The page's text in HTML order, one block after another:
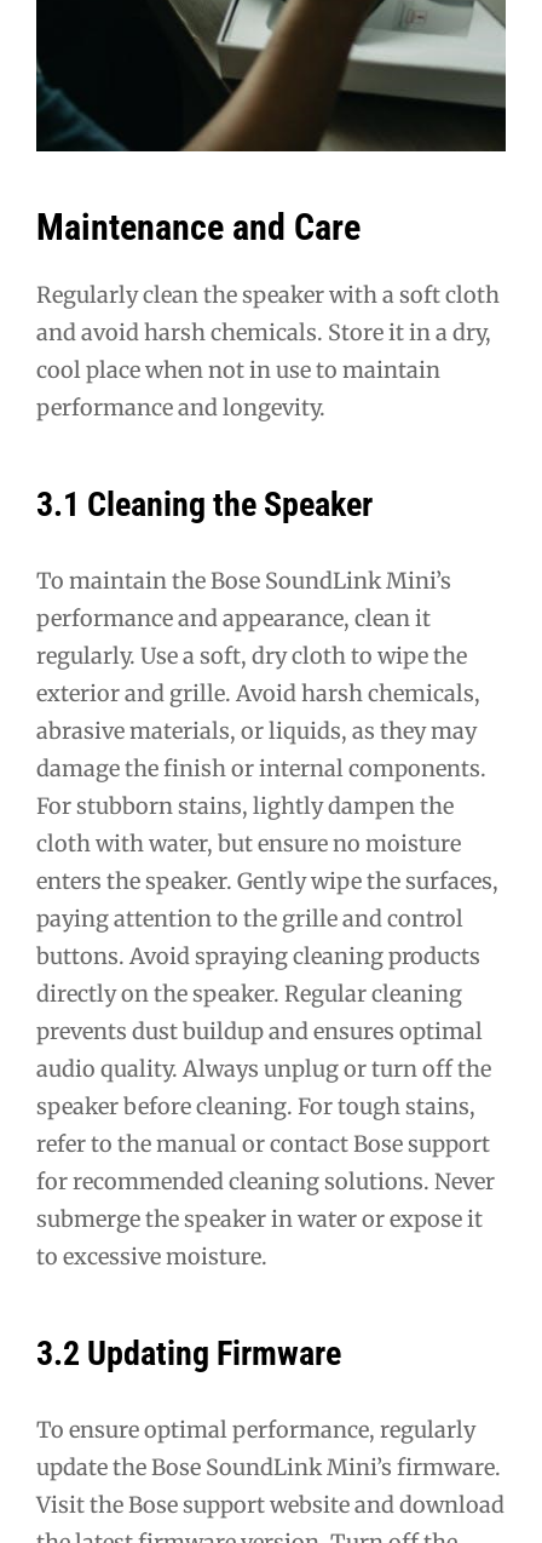
Maintenance and Care
Regularly clean the speaker with a soft cloth
and avoid harsh chemicals. Store it in a dry,
cool place when not in use to maintain
performance and longevity.
3.1 Cleaning the Speaker
To maintain the Bose SoundLink Mini’s
performance and appearance, clean it
regularly. Use a soft, dry cloth to wipe the
exterior and grille. Avoid harsh chemicals,
abrasive materials, or liquids, as they may
damage the finish or internal components.
For stubborn stains, lightly dampen the
cloth with water, but ensure no moisture
enters the speaker. Gently wipe the surfaces,
paying attention to the grille and control
buttons. Avoid spraying cleaning products
directly on the speaker. Regular cleaning
prevents dust buildup and ensures optimal
audio quality. Always unplug or turn off the
speaker before cleaning. For tough stains,
refer to the manual or contact Bose support
for recommended cleaning solutions. Never
submerge the speaker in water or expose it
to excessive moisture.
3.2 Updating Firmware
To ensure optimal performance, regularly
update the Bose SoundLink Mini’s firmware.
Visit the Bose support website and download